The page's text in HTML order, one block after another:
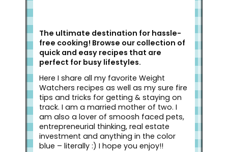
The ultimate destination for hassle-
free cooking! Browse our collection of
quick and easy recipes that are
perfect for busy lifestyles.
Here I share all my favorite Weight
Watchers recipes as well as my sure fire
tips and tricks for getting & staying on
track. I am a married mother of two. I
am also a lover of smoosh faced pets,
entrepreneurial thinking, real estate
investment and anything in the color
blue – literally :) I hope you enjoy!!